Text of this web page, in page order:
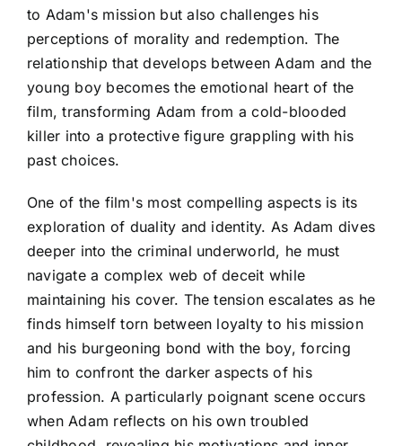
to Adam's mission but also challenges his
perceptions of morality and redemption. The
relationship that develops between Adam and the
young boy becomes the emotional heart of the
film, transforming Adam from a cold-blooded
killer into a protective figure grappling with his
past choices.
One of the film's most compelling aspects is its
exploration of duality and identity. As Adam dives
deeper into the criminal underworld, he must
navigate a complex web of deceit while
maintaining his cover. The tension escalates as he
finds himself torn between loyalty to his mission
and his burgeoning bond with the boy, forcing
him to confront the darker aspects of his
profession. A particularly poignant scene occurs
when Adam reflects on his own troubled